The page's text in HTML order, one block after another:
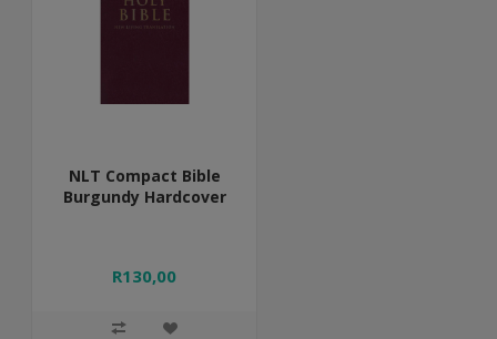
NLT Compact Bible
Burgundy Hardcover
R130,00